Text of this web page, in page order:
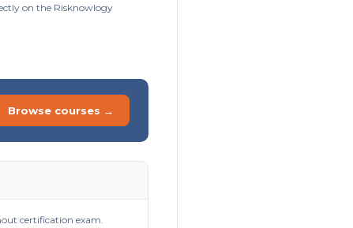
on the Risknowlogy
Browse courses →
certification exam.